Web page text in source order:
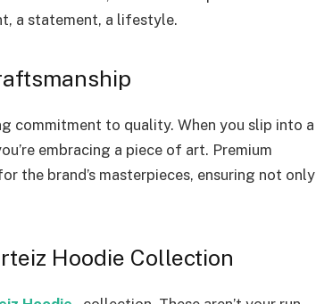
a statement, a lifestyle.
commitment to quality. When you slip into a
embracing a piece of art. Premium
the brand’s masterpieces, ensuring not only
Hoodie Collection